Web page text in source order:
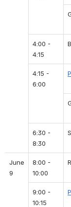
4:00 -
4:15
4:15 -
6:00
6:30 -
8:30
June
9
8:00 -
10:00
9:00 -
10:15